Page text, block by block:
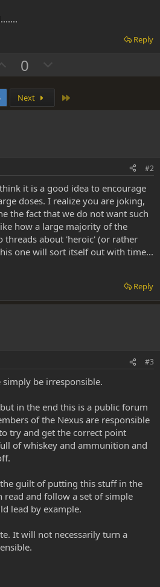
Reply
U
p
v
o
0
o
w
n
Next
#2
it is a good idea to encourage
doses. I realize you are joking,
the fact that we do not want such
how a large majority of the
threads about 'heroic' (or rather
one will sort itself out with time...
Reply
#3
be irresponsible.
in the end this is a public forum
of the Nexus are responsible
try and get the correct point
of whiskey and ammunition and
guilt of putting this stuff in the
read and follow a set of simple
lead by example.
It will not necessarily turn a